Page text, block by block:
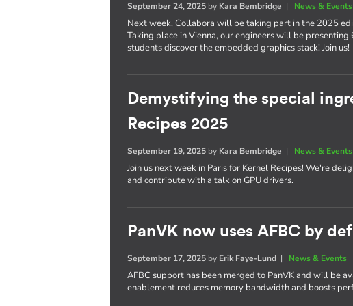
September 24, 2025 by Kara Bembridge | News & Events
Next week, Collabora will be taking part in the 2025
Taking place in Vienna, our engineers will be
students discover the embedded graphics stack! Join us!
Demystifying the special
Recipes 2025
September 19, 2025 by Kara Bembridge | News & Events
Join us next week in Paris for Kernel Recipes! We're
and contribute with a talk on GPU drivers.
PanVK now uses AFBC by
September 17, 2025 by Erik Faye-Lund | News & Events
AFBC support has been merged to PanVK and will be
enablement reduces memory bandwidth and boosts